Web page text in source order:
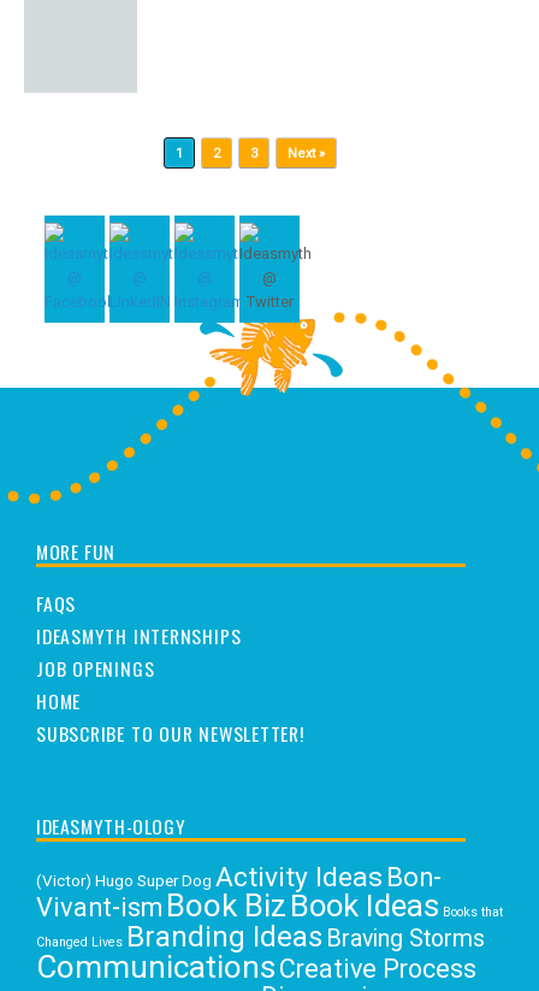
1 2 3 Next »
MORE FUN
FAQS
IDEASMYTH INTERNSHIPS
JOB OPENINGS
HOME
SUBSCRIBE TO OUR NEWSLETTER!
IDEASMYTH-OLOGY
(Victor) Hugo Super Dog Activity Ideas Bon-
Vivant-ism Book Biz Book Ideas Books that
Changed Lives Branding Ideas Braving Storms
Communications Creative Process